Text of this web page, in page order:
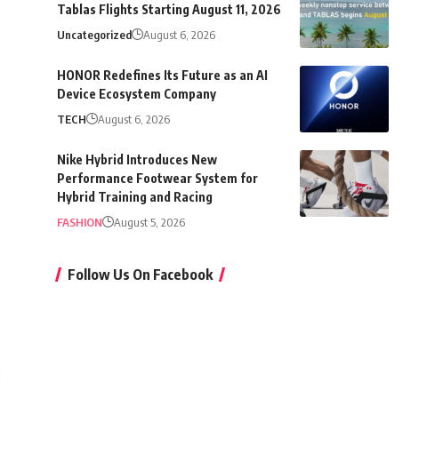
Tablas Flights Starting August 11, 2026
Uncategorized August 6, 2026
HONOR Redefines Its Future as an AI
Device Ecosystem Company
TECH August 6, 2026
Nike Hybrid Introduces New
Performance Footwear System for
Hybrid Training and Racing
FASHION August 5, 2026
Follow Us On Facebook